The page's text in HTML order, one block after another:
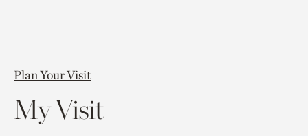
Plan Your Visit
My Visit